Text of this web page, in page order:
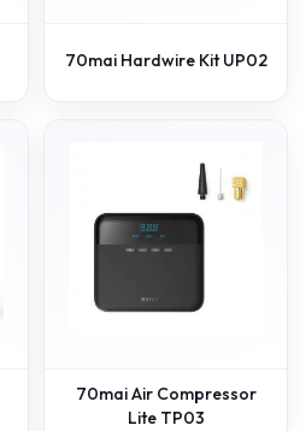
70mai Hardwire Kit UP02
70mai Air Compressor
Lite TP03